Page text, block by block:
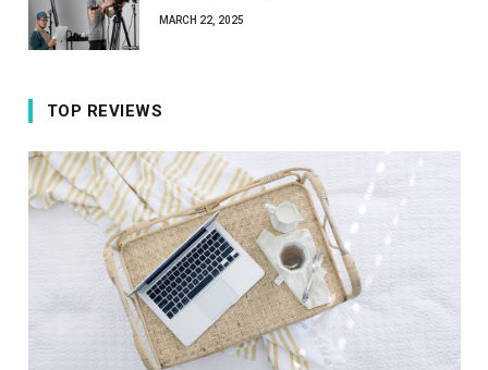
MARCH 22, 2025
TOP REVIEWS